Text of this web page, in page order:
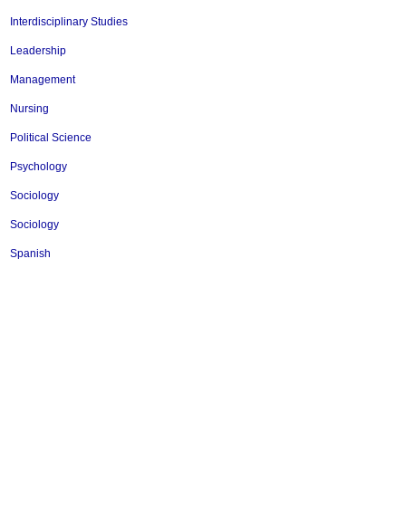
Interdisciplinary Studies
Leadership
Management
Nursing
Political Science
Psychology
Sociology
Sociology
Spanish